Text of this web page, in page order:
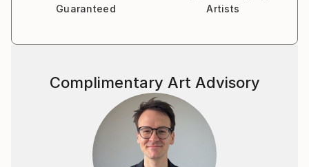
Guaranteed
Artists
Complimentary Art Advisory